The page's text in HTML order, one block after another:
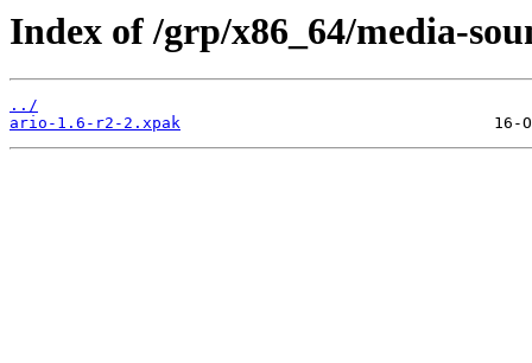
Index of /grp/x86_64/media-
../
ario-1.6-r2-2.xpak